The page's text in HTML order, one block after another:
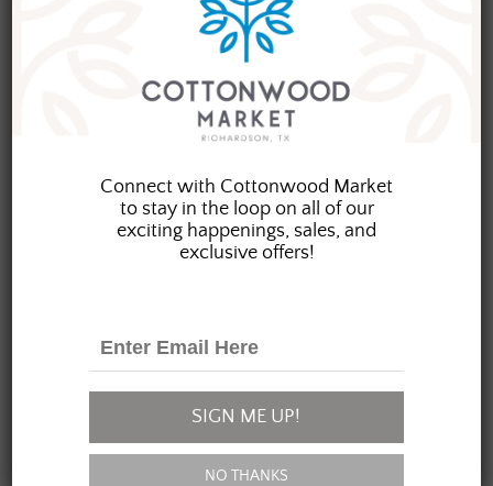
Join our group of eclectic dealers to showcase
your trendy home decor items, antiques and
collectibles today!
Connect with Cottonwood Market
to stay in the loop on all of our
exciting happenings, sales, and
exclusive offers!
SIGN ME UP!
NO THANKS